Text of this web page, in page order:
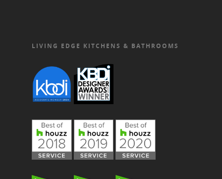
LIVING EDGE KITCHENS & BATHROOMS